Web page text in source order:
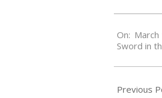
03-
16
On:
Sword in
Previous